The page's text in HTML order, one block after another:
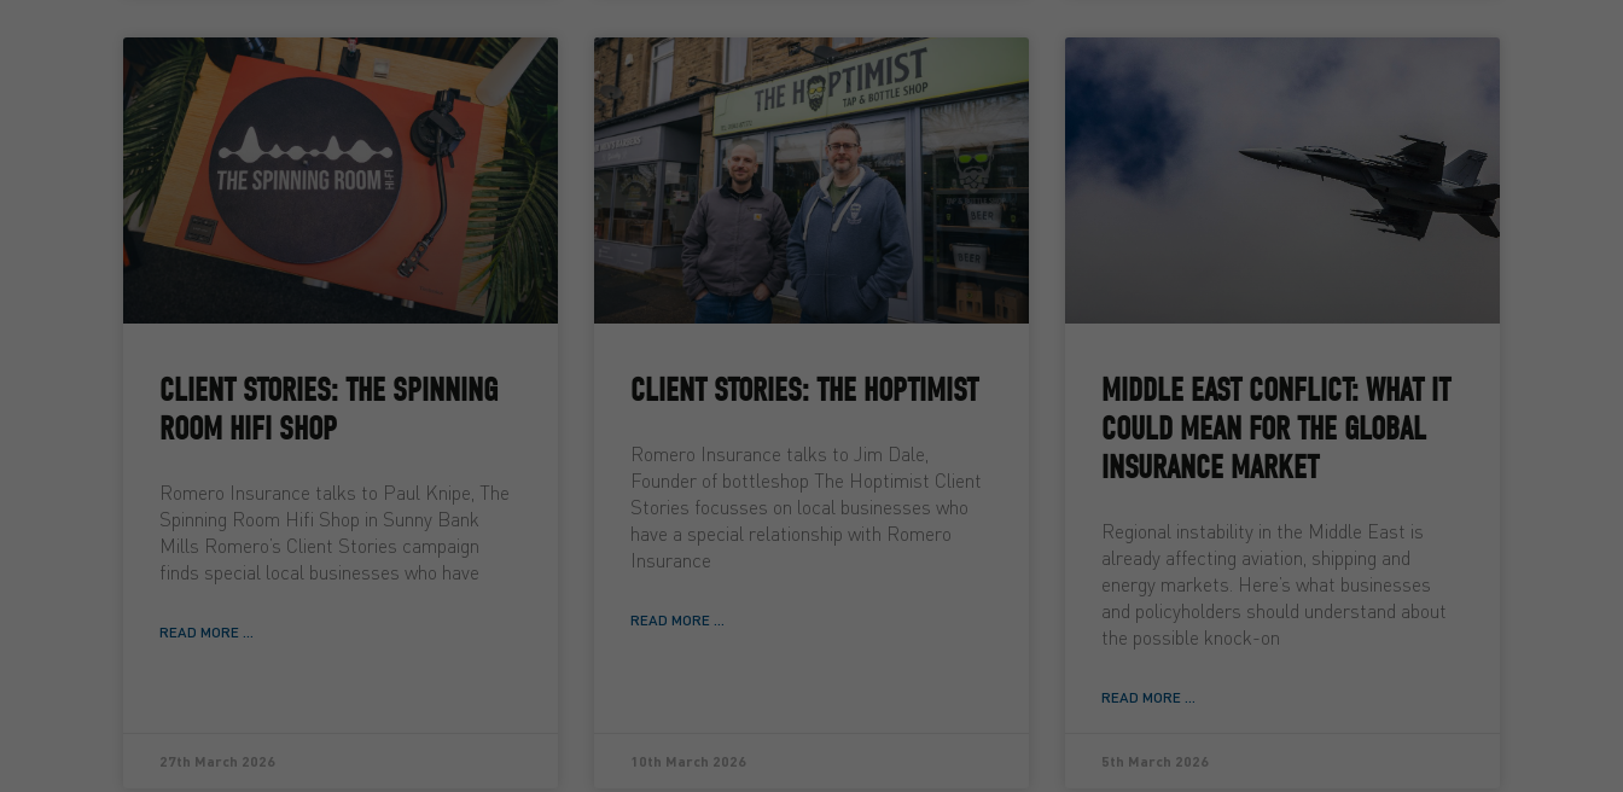
CLIENT STORIES: THE SPINNING
ROOM HIFI SHOP
Romero Insurance talks to Paul Knipe, The
Spinning Room Hifi Shop in Sunny Bank
Mills Romero’s Client Stories campaign
finds special local businesses who have
READ MORE ...
27th March 2026
CLIENT STORIES: THE HOPTIMIST
Romero Insurance talks to Jim Dale,
Founder of bottleshop The Hoptimist Client
Stories focusses on local businesses who
have a special relationship with Romero
Insurance
READ MORE ...
10th March 2026
MIDDLE EAST CONFLICT: WHAT IT
COULD MEAN FOR THE GLOBAL
INSURANCE MARKET
Regional instability in the Middle East is
already affecting aviation, shipping and
energy markets. Here’s what businesses
and policyholders should understand about
the possible knock-on
READ MORE ...
5th March 2026